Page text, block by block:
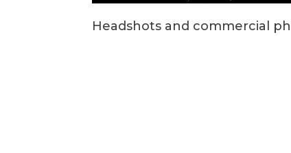
Headshots and commercial